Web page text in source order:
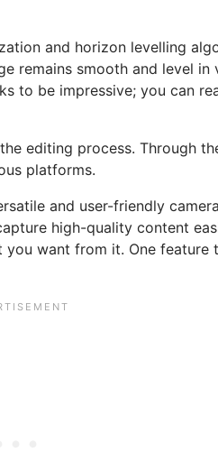
and horizon levelling
remains smooth and level
to be impressive; you can
editing process. Through
platforms.
and user-friendly
high-quality content
want from it. One